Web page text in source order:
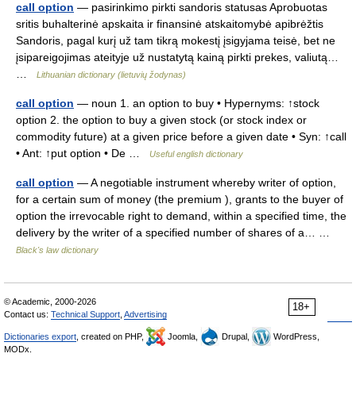
call option — pasirinkimo pirkti sandoris statusas Aprobuotas
sritis buhalterinė apskaita ir finansinė atskaitomybė apibrėžtis
Sandoris, pagal kurį už tam tikrą mokestį įsigyjama teisė, bet ne
įsipareigojimas ateityje už nustatytą kainą pirkti prekes, valiutą…
Lithuanian dictionary (lietuvių žodynas)
call option — noun 1. an option to buy • Hypernyms: ↑stock
option 2. the option to buy a given stock (or stock index or
commodity future) at a given price before a given date • Syn: ↑call
• Ant: ↑put option • De …
Useful english dictionary
call option — A negotiable instrument whereby writer of option,
for a certain sum of money (the premium ), grants to the buyer of
option the irrevocable right to demand, within a specified time, the
delivery by the writer of a specified number of shares of a… …
Black's law dictionary
18+
© Academic, 2000-2026
Contact us: Technical Support Advertising
Dictionaries export , created on PHP, Joomla, Drupal,
WordPress,
MODx.